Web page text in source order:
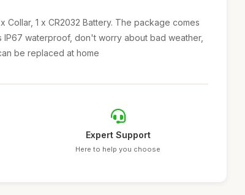
Collar, 1 x CR2032 Battery. The package comes
IP67 waterproof, don't worry about bad weather,
be replaced at home
Expert Support
Here to help you choose